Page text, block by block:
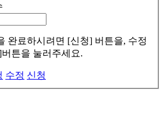
완료하시려면 [신청] 버튼을, 수정
튼을 눌러주세요.
수정 신청